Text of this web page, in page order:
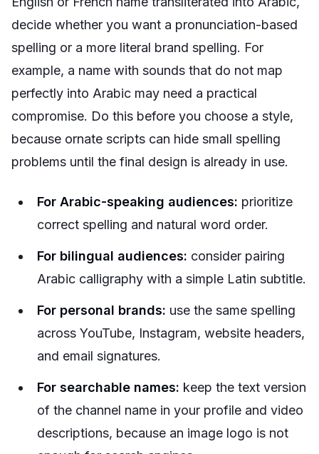
decide whether you want a pronunciation-based
spelling or a more literal brand spelling. For
example, a name with sounds that do not map
perfectly into Arabic may need a practical
compromise. Do this before you choose a style,
because ornate scripts can hide small spelling
problems until the final design is already in use.
For Arabic-speaking audiences: prioritize
correct spelling and natural word order.
For bilingual audiences: consider pairing
Arabic calligraphy with a simple Latin subtitle.
For personal brands: use the same spelling
across YouTube, Instagram, website headers,
and email signatures.
For searchable names: keep the text version
of the channel name in your profile and video
descriptions, because an image logo is not